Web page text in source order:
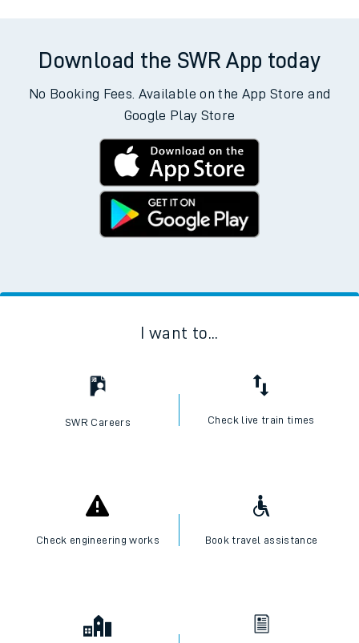
Download the SWR App today
No Booking Fees. Available on the App Store and
Google Play Store
I want to...
SWR Careers Check live train times
Check engineering works Book travel assistance